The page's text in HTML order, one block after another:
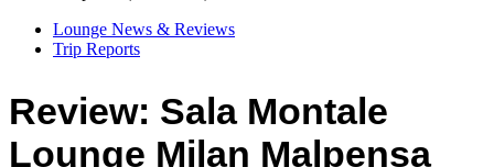
Lounge News & Reviews
Trip Reports
Review: Sala Montale
Lounge Milan Malpensa